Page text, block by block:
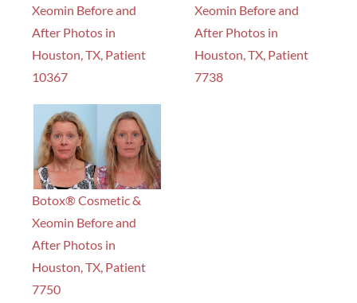
Xeomin Before and
After Photos in
Houston, TX, Patient
10367
Xeomin Before and
After Photos in
Houston, TX, Patient
7738
Botox® Cosmetic &
Xeomin Before and
After Photos in
Houston, TX, Patient
7750